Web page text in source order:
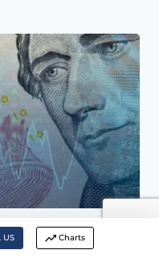
• AUG 01 2026
US Charts